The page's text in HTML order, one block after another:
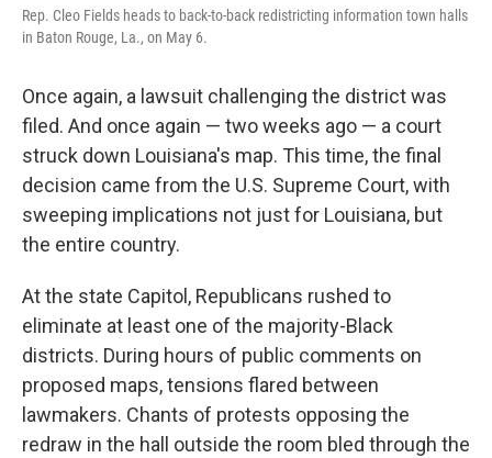
Rep. Cleo Fields heads to back-to-back redistricting information town halls
in Baton Rouge, La., on May 6.
Once again, a lawsuit challenging the district was
filed. And once again — two weeks ago — a court
struck down Louisiana's map. This time, the final
decision came from the U.S. Supreme Court, with
sweeping implications not just for Louisiana, but
the entire country.
At the state Capitol, Republicans rushed to
eliminate at least one of the majority-Black
districts. During hours of public comments on
proposed maps, tensions flared between
lawmakers. Chants of protests opposing the
redraw in the hall outside the room bled through the